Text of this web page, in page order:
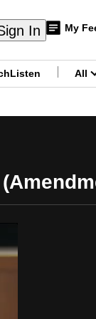
In My
Listen All